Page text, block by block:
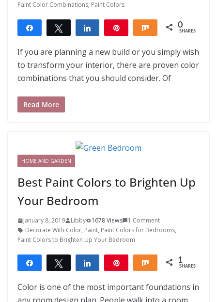
Paint Color Combinations, Paint Colors
Share Tweet Share Share 0
SHARES
If you are planning a new build or you simply wish
to transform your interior, there are proven color
combinations that you should consider. Of
Read More
HOME AND GARDEN
Best Paint Colors to Brighten Up
Your Bedroom
January 8, 2019 Libby 1678 Views
1 Comment
Decorate With Color, Paint, Paint Colors for Bedrooms,
Paint Colors to Brighten Up Your Bedroom
Share Tweet Share Share 1
SHARES
Color is one of the most important foundations in